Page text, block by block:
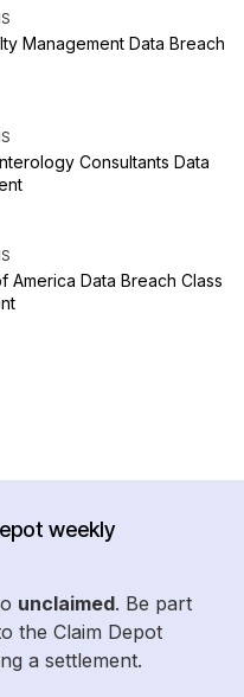
Management Data Breach
Consultants Data
America Data Breach Class
weekly
unclaimed. Be part
the Claim Depot
a settlement.